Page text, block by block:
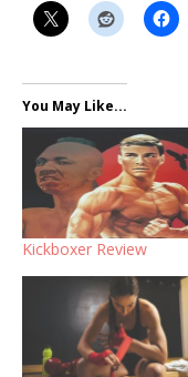
You May Like...
Kickboxer Review